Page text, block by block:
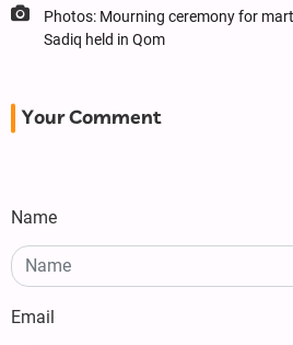
Photos: Mourning ceremony for
Sadiq held in Qom
Your Comment
Name
Email